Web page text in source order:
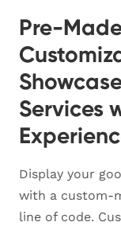
Pre-
Services
Display your
with a custom-
line of code.